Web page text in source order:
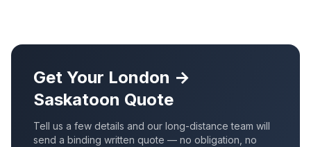
Get Your London →
Saskatoon Quote
Tell us a few details and our long-distance team will
send a binding written quote — no obligation, no